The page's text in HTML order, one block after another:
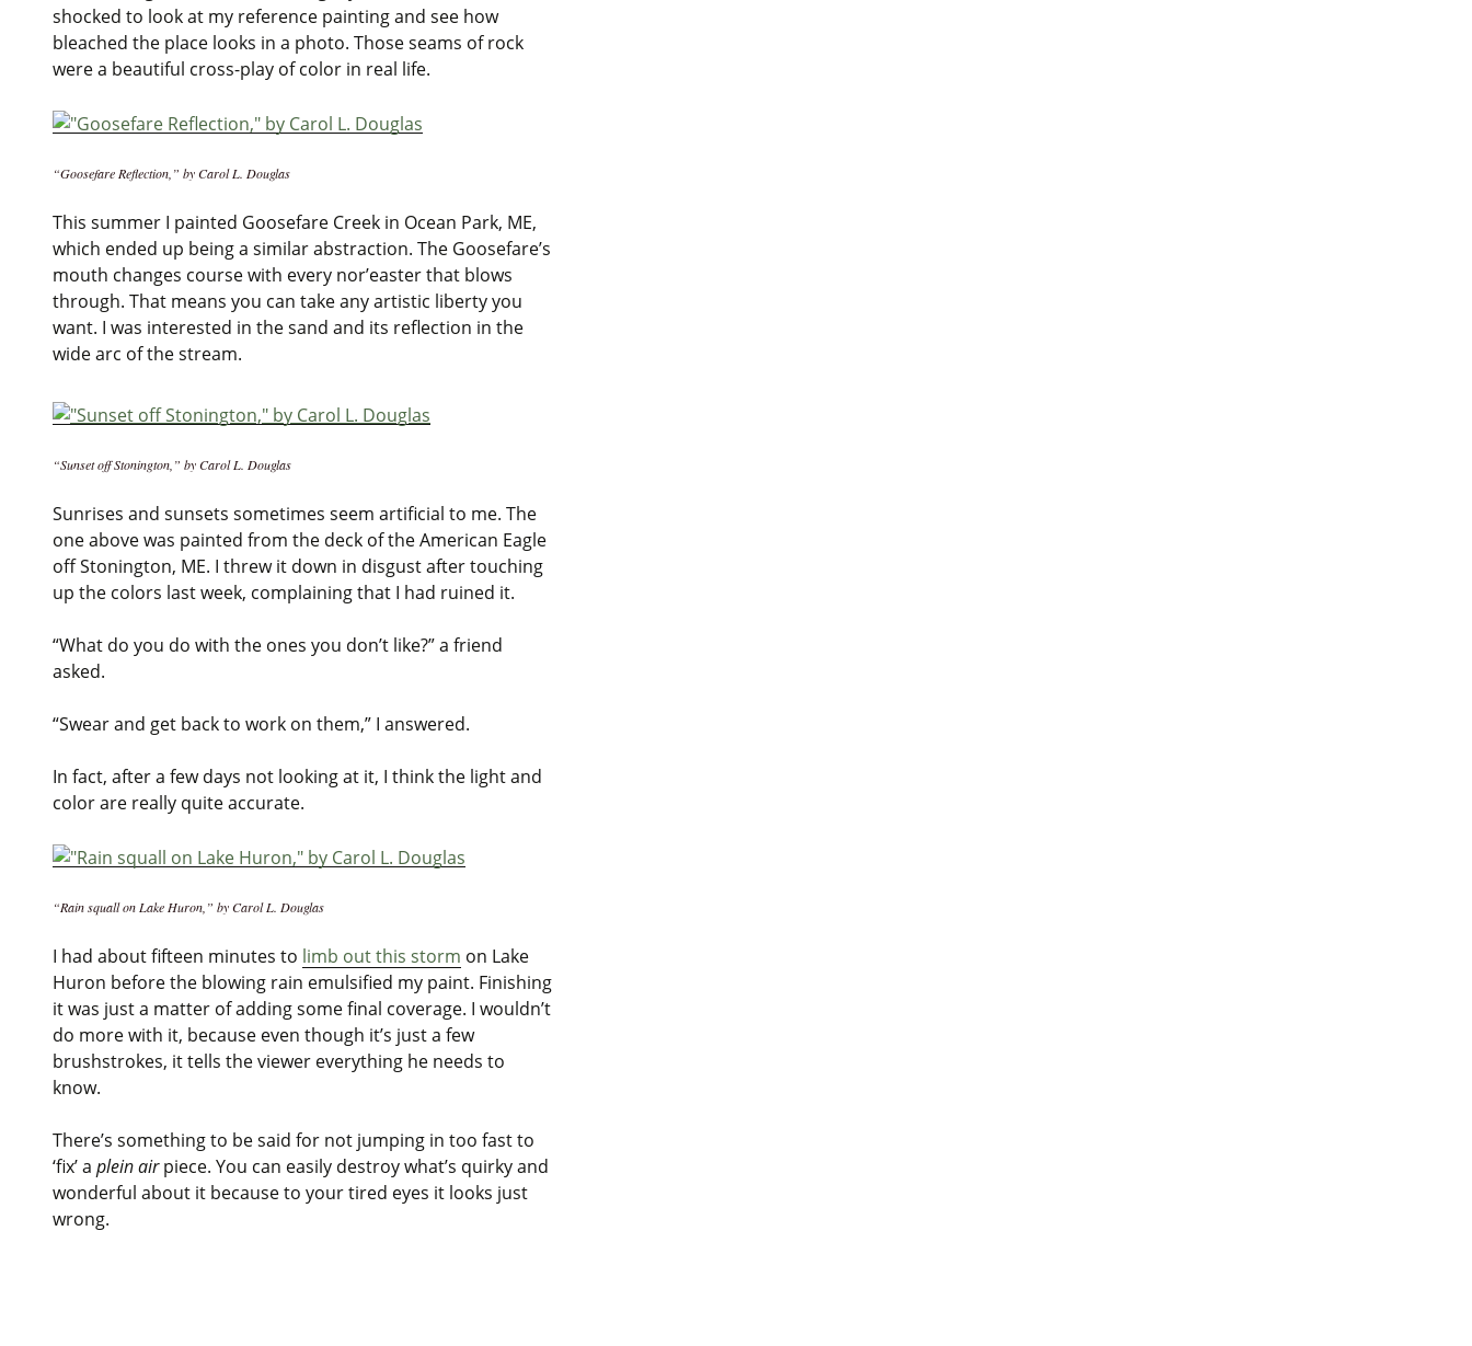
shocked to look at my reference painting and see how
bleached the place looks in a photo. Those seams of rock
were a beautiful cross-play of color in real life.
“Goosefare Reflection,” by Carol L. Douglas
This summer I painted Goosefare Creek in Ocean Park, ME,
which ended up being a similar abstraction. The Goosefare’s
mouth changes course with every nor’easter that blows
through. That means you can take any artistic liberty you
want. I was interested in the sand and its reflection in the
wide arc of the stream.
“Sunset off Stonington,” by Carol L. Douglas
Sunrises and sunsets sometimes seem artificial to me. The
one above was painted from the deck of the American Eagle
off Stonington, ME. I threw it down in disgust after touching
up the colors last week, complaining that I had ruined it.
“What do you do with the ones you don’t like?” a friend
asked.
“Swear and get back to work on them,” I answered.
In fact, after a few days not looking at it, I think the light and
color are really quite accurate.
“Rain squall on Lake Huron,” by Carol L. Douglas
I had about fifteen minutes to limb out this storm on Lake
Huron before the blowing rain emulsified my paint. Finishing
it was just a matter of adding some final coverage. I wouldn’t
do more with it, because even though it’s just a few
brushstrokes, it tells the viewer everything he needs to
know.
There’s something to be said for not jumping in too fast to
‘fix’ a plein airpiece. You can easily destroy what’s quirky and
wonderful about it because to your tired eyes it looks just
wrong.